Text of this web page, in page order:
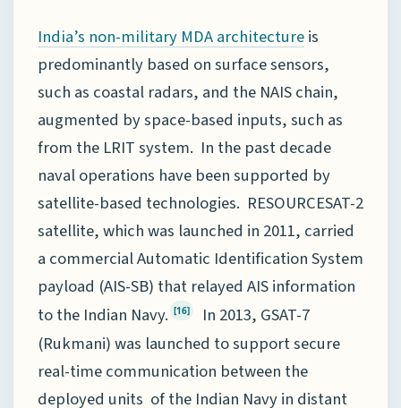
India’s non-military MDA architecture is
predominantly based on surface sensors,
such as coastal radars, and the NAIS chain,
augmented by space-based inputs, such as
from the LRIT system. In the past decade
naval operations have been supported by
satellite-based technologies. RESOURCESAT-2
satellite, which was launched in 2011, carried
a commercial Automatic Identification System
payload (AIS-SB) that relayed AIS information
to the Indian Navy. [16]
In 2013, GSAT-7
(Rukmani) was launched to support secure
real-time communication between the
deployed units of the Indian Navy in distant